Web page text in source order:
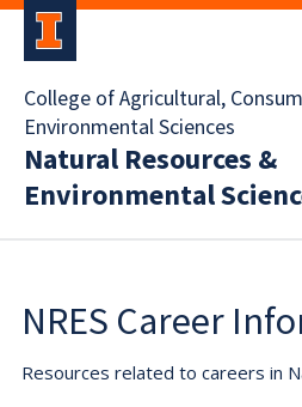
College of Agricultural,
Environmental Sciences
Natural Resources &
Environmental
NRES Career
Resources related to careers in